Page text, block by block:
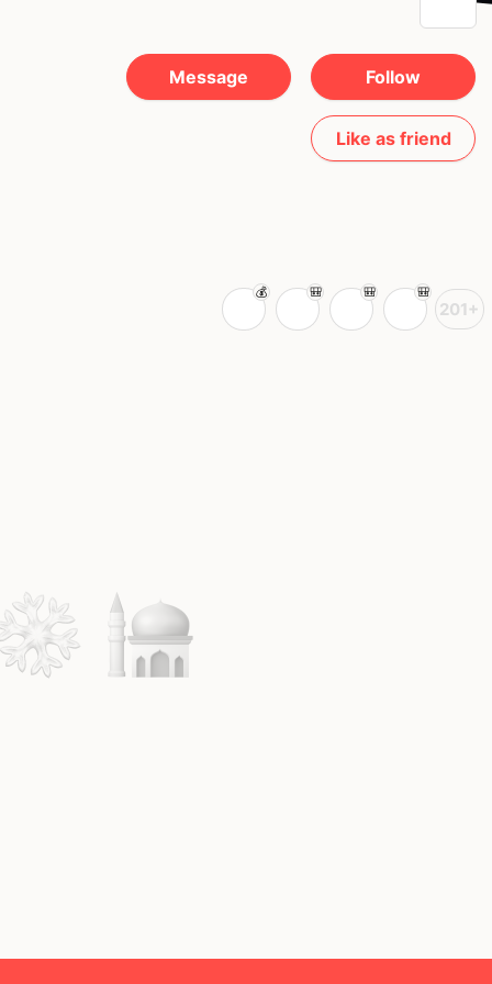
Message Follow
Like as friend
201+